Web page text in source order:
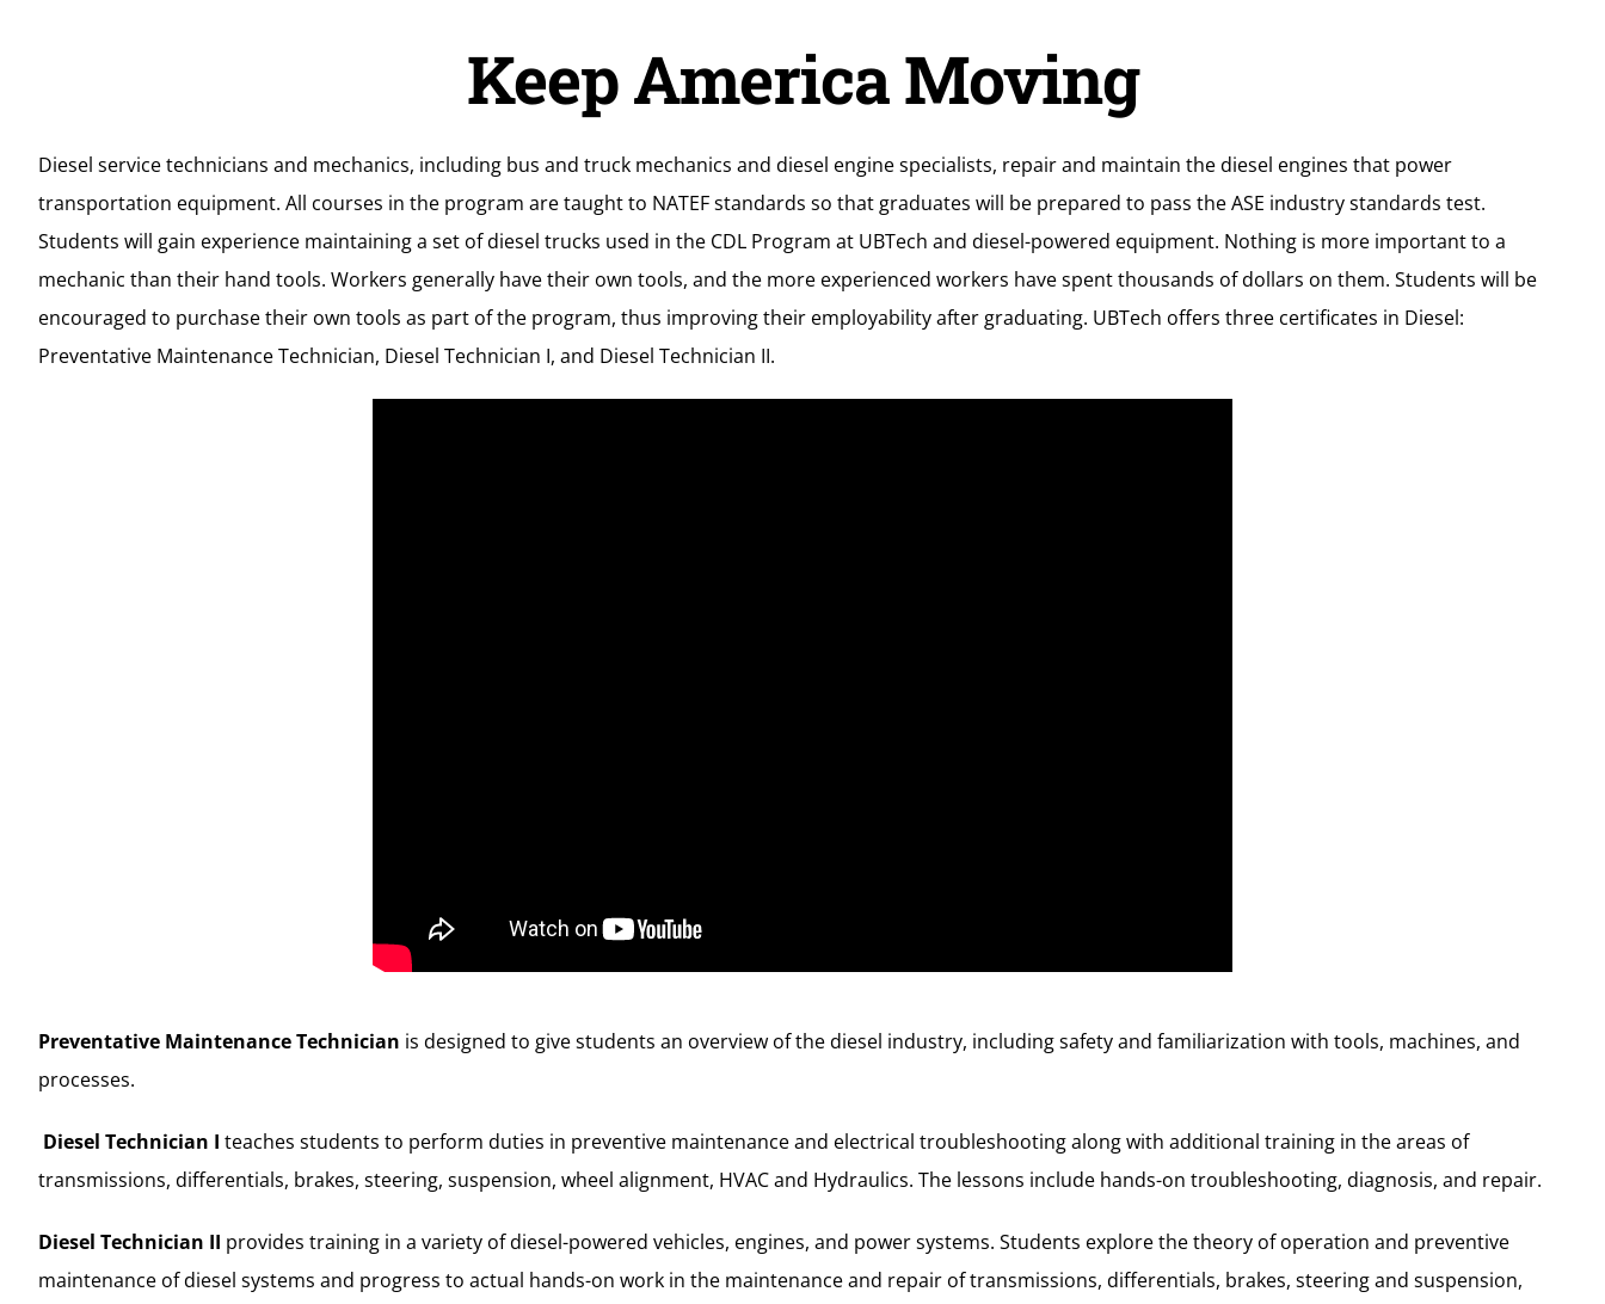
Keep America Moving
Diesel service technicians and mechanics, including bus and truck mechanics and diesel engine specialists, repair and maintain the diesel engines that power
transportation equipment. All courses in the program are taught to NATEF standards so that graduates will be prepared to pass the ASE industry standards test.
Students will gain experience maintaining a set of diesel trucks used in the CDL Program at UBTech and diesel-powered equipment. Nothing is more important to a
mechanic than their hand tools. Workers generally have their own tools, and the more experienced workers have spent thousands of dollars on them. Students will be
encouraged to purchase their own tools as part of the program, thus improving their employability after graduating. UBTech offers three certificates in Diesel:
Preventative Maintenance Technician, Diesel Technician I, and Diesel Technician II.
Preventative Maintenance Technician is designed to give students an overview of the diesel industry, including safety and familiarization with tools, machines, and
processes.
Diesel Technician I teaches students to perform duties in preventive maintenance and electrical troubleshooting along with additional training in the areas of
transmissions, differentials, brakes, steering, suspension, wheel alignment, HVAC and Hydraulics. The lessons include hands-on troubleshooting, diagnosis, and repair.
Diesel Technician II provides training in a variety of diesel-powered vehicles, engines, and power systems. Students explore the theory of operation and preventive
maintenance of diesel systems and progress to actual hands-on work in the maintenance and repair of transmissions, differentials, brakes, steering and suspension,